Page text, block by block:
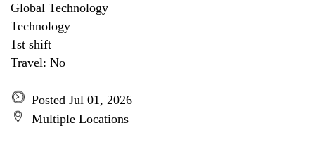
Global Technology
Technology
1st shift
Travel: No
Posted Jul 01, 2026
Multiple Locations